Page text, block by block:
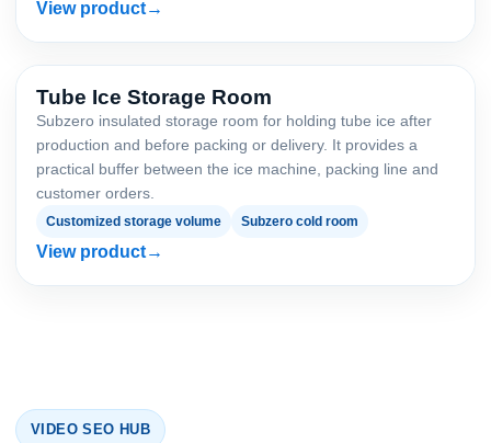
View product
Tube Ice Storage Room
Subzero insulated storage room for holding tube ice after
production and before packing or delivery. It provides a
practical buffer between the ice machine, packing line and
customer orders.
Customized storage volume Subzero cold room
View product
VIDEO SEO HUB